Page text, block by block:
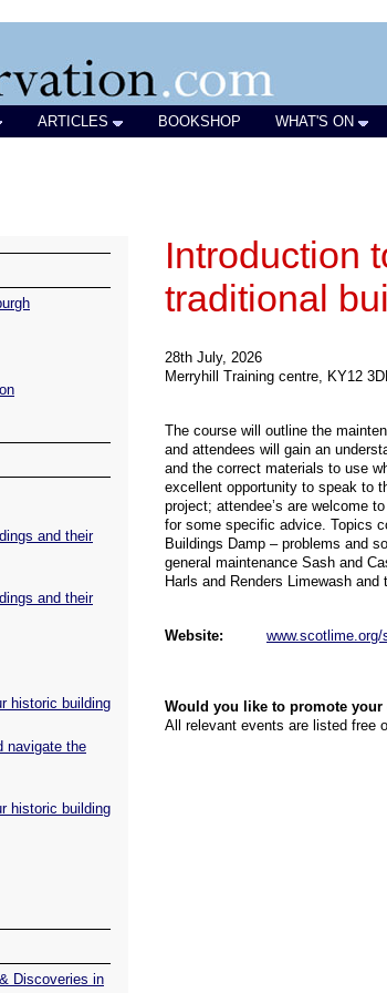
ARTICLES BOOKSHOP WHAT'S ON
and their
and their
historic building
navigate the
historic building
Discoveries in